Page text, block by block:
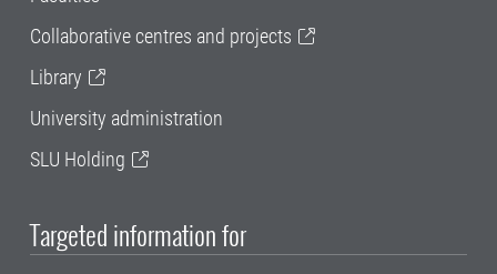
Collaborative centres and projects
Library
University administration
SLU Holding
Targeted information for